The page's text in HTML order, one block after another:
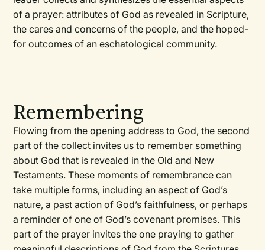
of a prayer: attributes of God as revealed in Scripture,
the cares and concerns of the people, and the hoped-
for outcomes of an eschatological community.
Remembering
Flowing from the opening address to God, the second
part of the collect invites us to remember something
about God that is revealed in the Old and New
Testaments. These moments of remembrance can
take multiple forms, including an aspect of God’s
nature, a past action of God’s faithfulness, or perhaps
a reminder of one of God’s covenant promises. This
part of the prayer invites the one praying to gather